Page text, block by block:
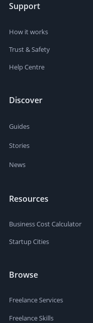
Support
How it works
Trust & Safety
Help Centre
Discover
Guides
Stories
News
Resources
Business Cost Calculator
Startup Cities
Browse
Freelance Services
Freelance Skills